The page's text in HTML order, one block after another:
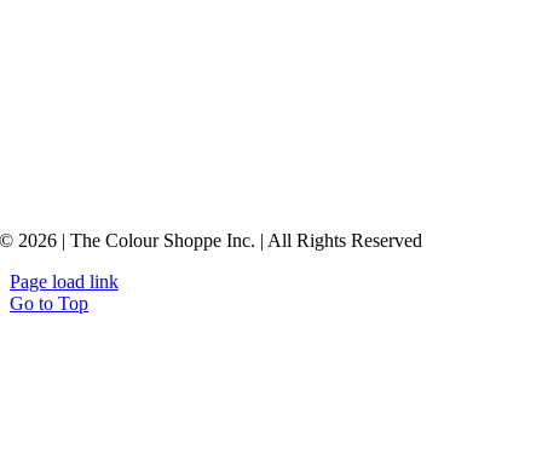
© 2026 | The Colour Shoppe Inc. | All Rights Reserved
Page load link
Go to Top